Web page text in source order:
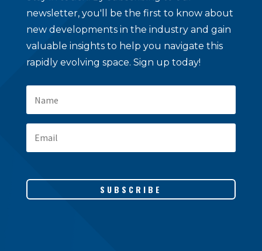
newsletter, you'll be the first to know about
new developments in the industry and gain
valuable insights to help you navigate this
rapidly evolving space. Sign up today!
SUBSCRIBE